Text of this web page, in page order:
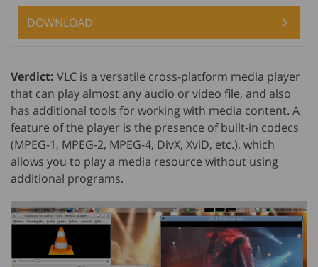
DOWNLOAD
Verdict: VLC is a versatile cross-platform media player
that can play almost any audio or video file, and also
has additional tools for working with media content. A
feature of the player is the presence of built-in codecs
(MPEG-1, MPEG-2, MPEG-4, DivX, XviD, etc.), which
allows you to play a media resource without using
additional programs.